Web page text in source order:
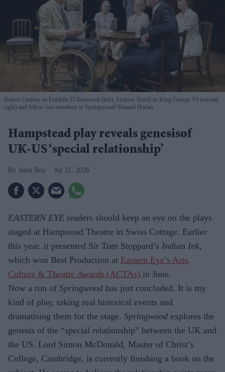
Robert Lindsay as Franklin D Roosevelt (left), Andrew Havill as King George VI (second
right) and fellow cast members in Springwood Manuel Harlan
Hampstead play reveals genesisof
UK-US ‘special relationship’
Amit Roy Jul 31, 2026
EASTERN EYE readers should keep an eye on the plays
staged at Hampstead Theatre in Swiss Cottage. Earlier
this year, it presented Sir Tom Stoppard’s Indian Ink,
which won Best Production at Eastern Eye’s Arts,
Culture & Theatre Awards (ACTAs) in June.
Now a run of Springwood has just con­cluded. It is my
kind of play, taking real historical events and
dramatising them for the stage. Springwood explores the
gene­sis of the “special relationship” between the UK and
the US. Lord Simon McDon­ald, Master of Christ’s
College, Cambridge, is currently finishing a book on the